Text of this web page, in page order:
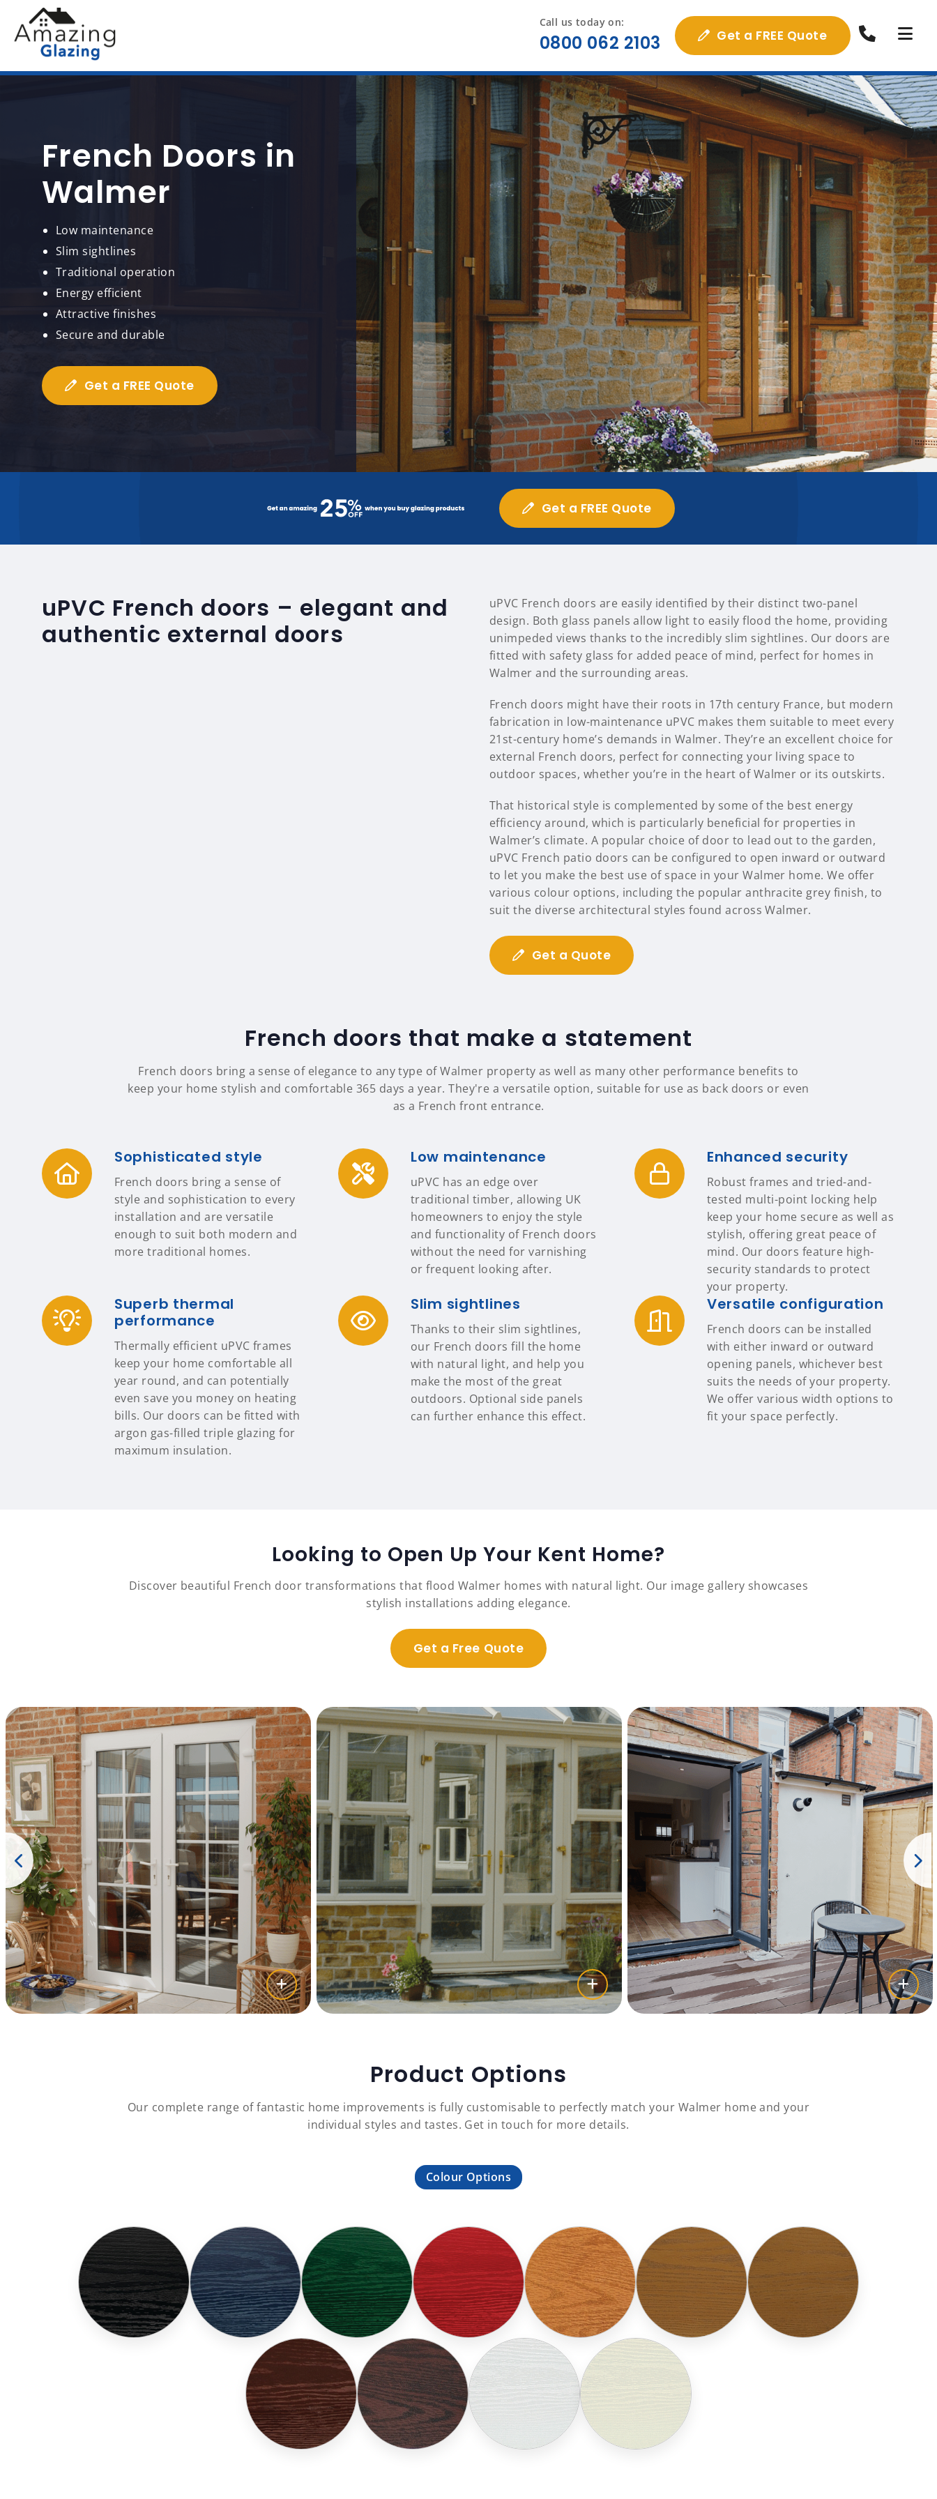
Call us today on:
0800 062 2103 Get a FREE Quote
French Doors in
Walmer
Low maintenance
Slim sightlines
Traditional operation
Energy efficient
Attractive finishes
Secure and durable
Get a FREE Quote
Get a FREE Quote
uPVC French doors – elegant and
authentic external doors
uPVC French doors are easily identified by their distinct two-panel
design. Both glass panels allow light to easily flood the home, providing
unimpeded views thanks to the incredibly slim sightlines. Our doors are
fitted with safety glass for added peace of mind, perfect for homes in
Walmer and the surrounding areas.
French doors might have their roots in 17th century France, but modern
fabrication in low-maintenance uPVC makes them suitable to meet every
21st-century home’s demands in Walmer. They’re an excellent choice for
external French doors, perfect for connecting your living space to
outdoor spaces, whether you’re in the heart of Walmer or its outskirts.
That historical style is complemented by some of the best energy
efficiency around, which is particularly beneficial for properties in
Walmer’s climate. A popular choice of door to lead out to the garden,
uPVC French patio doors can be configured to open inward or outward
to let you make the best use of space in your Walmer home. We offer
various colour options, including the popular anthracite grey finish, to
suit the diverse architectural styles found across Walmer.
Get a Quote
French doors that make a statement
French doors bring a sense of elegance to any type of Walmer property as well as many other performance benefits to
keep your home stylish and comfortable 365 days a year. They're a versatile option, suitable for use as back doors or even
as a French front entrance.
Sophisticated style
French doors bring a sense of
style and sophistication to every
installation and are versatile
enough to suit both modern and
more traditional homes.
Low maintenance
uPVC has an edge over
traditional timber, allowing UK
homeowners to enjoy the style
and functionality of French doors
without the need for varnishing
or frequent looking after.
Enhanced security
Robust frames and tried-and-
tested multi-point locking help
keep your home secure as well as
stylish, offering great peace of
mind. Our doors feature high-
security standards to protect
your property.
Superb thermal
performance
Thermally efficient uPVC frames
keep your home comfortable all
year round, and can potentially
even save you money on heating
bills. Our doors can be fitted with
argon gas-filled triple glazing for
maximum insulation.
Slim sightlines
Thanks to their slim sightlines,
our French doors fill the home
with natural light, and help you
make the most of the great
outdoors. Optional side panels
can further enhance this effect.
Versatile configuration
French doors can be installed
with either inward or outward
opening panels, whichever best
suits the needs of your property.
We offer various width options to
fit your space perfectly.
Looking to Open Up Your Kent Home?
Discover beautiful French door transformations that flood Walmer homes with natural light. Our image gallery showcases
stylish installations adding elegance.
Get a Free Quote
Product Options
Our complete range of fantastic home improvements is fully customisable to perfectly match your Walmer home and your
individual styles and tastes. Get in touch for more details.
Colour Options